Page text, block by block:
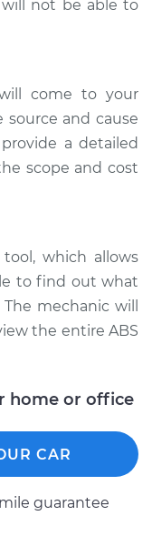
is on
-$117.28
is on
not be able to
come to your
and cause
a detailed
scope and cost
which allows
to find out what
mechanic will
the entire ABS
home or office
CAR
guarantee